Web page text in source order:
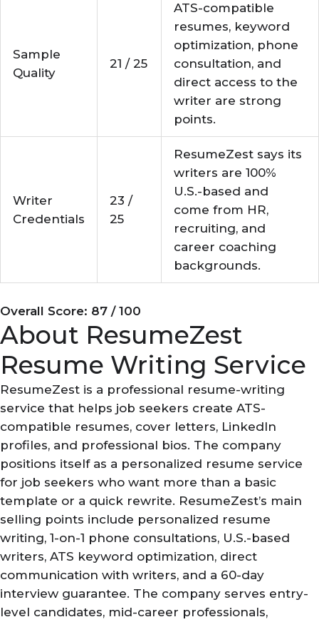
Sample
Quality
21 / 25
ATS-compatible
resumes, keyword
optimization, phone
consultation, and
direct access to the
writer are strong
points.
Writer
Credentials
23 /
25
ResumeZest says its
writers are 100%
U.S.-based and
come from HR,
recruiting, and
career coaching
backgrounds.
Overall Score: 87 / 100
About ResumeZest
Resume Writing Service
ResumeZest is a professional resume-writing
service that helps job seekers create ATS-
compatible resumes, cover letters, LinkedIn
profiles, and professional bios. The company
positions itself as a personalized resume service
for job seekers who want more than a basic
template or a quick rewrite. ResumeZest’s main
selling points include personalized resume
writing, 1-on-1 phone consultations, U.S.-based
writers, ATS keyword optimization, direct
communication with writers, and a 60-day
interview guarantee. The company serves entry-
level candidates, mid-career professionals,